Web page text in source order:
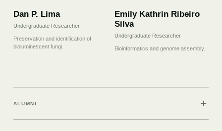
Dan P. Lima
Undergraduate Researcher
Preservation and identification of
bioluminescent fungi.
Emily Kathrin Ribeiro
Silva
Undergraduate Researcher
Bioinformatics and genome assembly.
ALUMNI ＋